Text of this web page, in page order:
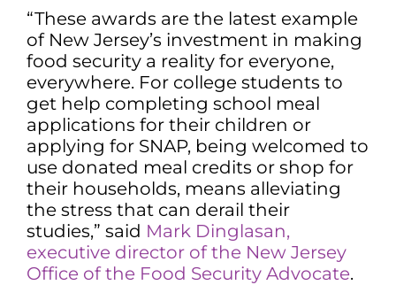
“These awards are the latest example
of New Jersey’s investment in making
food security a reality for everyone,
everywhere. For college students to
get help completing school meal
applications for their children or
applying for SNAP, being welcomed to
use donated meal credits or shop for
their households, means alleviating
the stress that can derail their
studies,” said Mark Dinglasan,
executive director of the New Jersey
Office of the Food Security Advocate.